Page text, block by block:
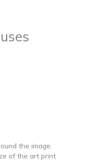
the image.
of the art print